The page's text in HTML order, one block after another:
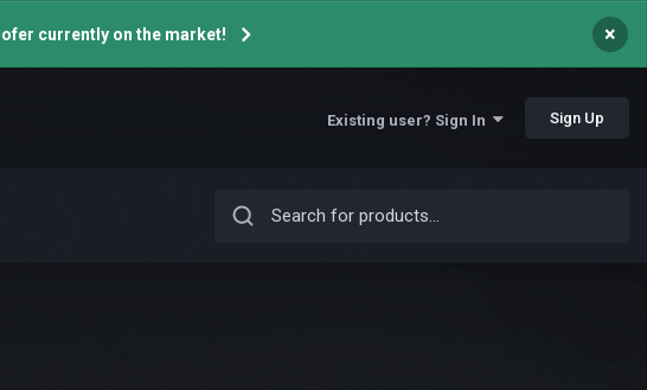
currently on the market! ×
Existing user? Sign In Sign Up